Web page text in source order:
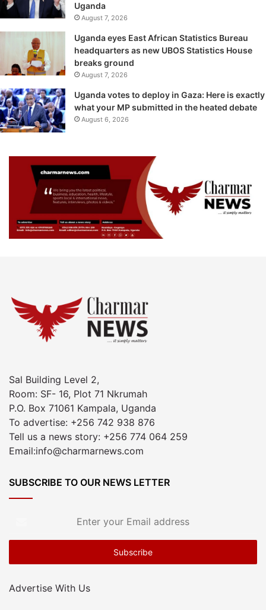
Uganda
August 7, 2026
Uganda eyes East African Statistics Bureau
headquarters as new UBOS Statistics House
breaks ground
August 7, 2026
Uganda votes to deploy in Gaza: Here is exactly
what your MP submitted in the heated debate
August 6, 2026
Sal Building Level 2,
Room: SF- 16, Plot 71 Nkrumah
P.O. Box 71061 Kampala, Uganda
To advertise: +256 742 938 876
Tell us a news story: +256 774 064 259
Email:info@charmarnews.com
SUBSCRIBE TO OUR NEWS LETTER
Email
Advertise With Us